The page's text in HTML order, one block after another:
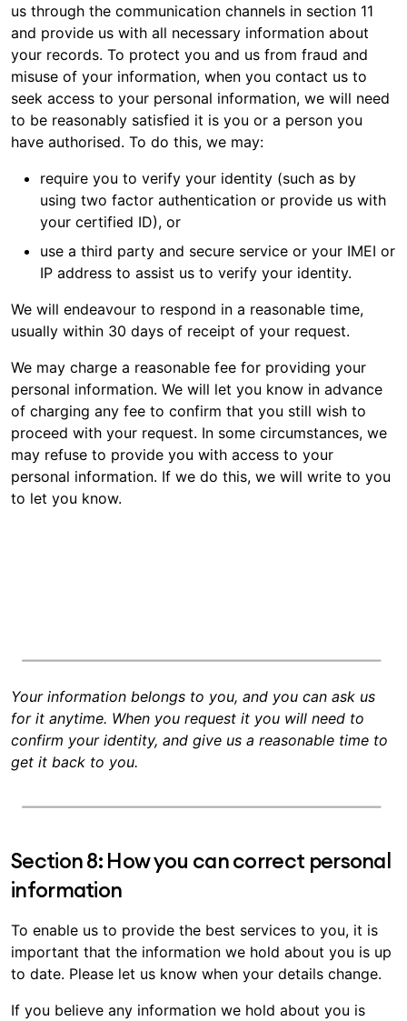
us through the communication channels in section 11
and provide us with all necessary information about
your records. To protect you and us from fraud and
misuse of your information, when you contact us to
seek access to your personal information, we will need
to be reasonably satisfied it is you or a person you
have authorised. To do this, we may:
require you to verify your identity (such as by
using two factor authentication or provide us with
your certified ID), or
use a third party and secure service or your IMEI or
IP address to assist us to verify your identity.
We will endeavour to respond in a reasonable time,
usually within 30 days of receipt of your request.
We may charge a reasonable fee for providing your
personal information. We will let you know in advance
of charging any fee to confirm that you still wish to
proceed with your request. In some circumstances, we
may refuse to provide you with access to your
personal information. If we do this, we will write to you
to let you know.
Your information belongs to you, and you can ask us
for it anytime. When you request it you will need to
confirm your identity, and give us a reasonable time to
get it back to you.
Section 8: How you can correct personal
information
To enable us to provide the best services to you, it is
important that the information we hold about you is up
to date. Please let us know when your details change.
If you believe any information we hold about you is